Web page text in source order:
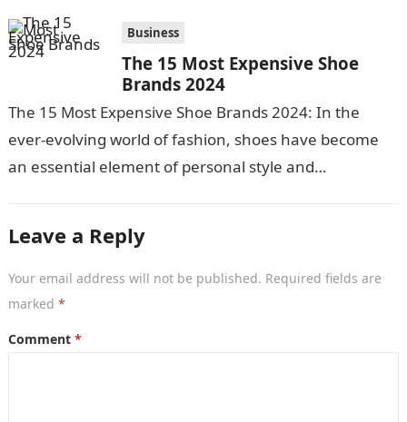
Business
The 15 Most Expensive Shoe
Brands 2024
The 15 Most Expensive Shoe Brands 2024: In the
ever-evolving world of fashion, shoes have become
an essential element of personal style and
Leave a Reply
Your email address will not be published. Required fields are
marked *
Comment *